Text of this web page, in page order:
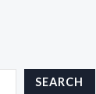
SEARCH